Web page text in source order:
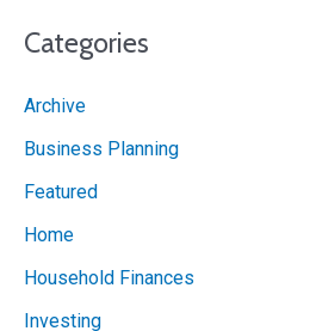
Categories
Archive
Business Planning
Featured
Home
Household Finances
Investing